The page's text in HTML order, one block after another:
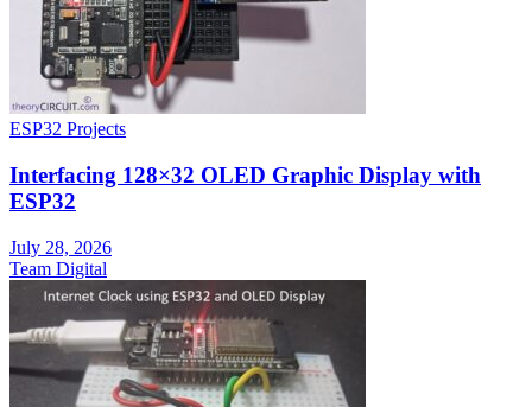
ESP32 Projects
Interfacing 128×32 OLED Graphic Display with
ESP32
July 28, 2026
Team Digital